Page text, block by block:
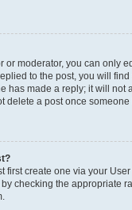
moderator, you can only
to the post, you will
has made a reply; it will not
delete a post once someone
first create one via your
checking the appropriate